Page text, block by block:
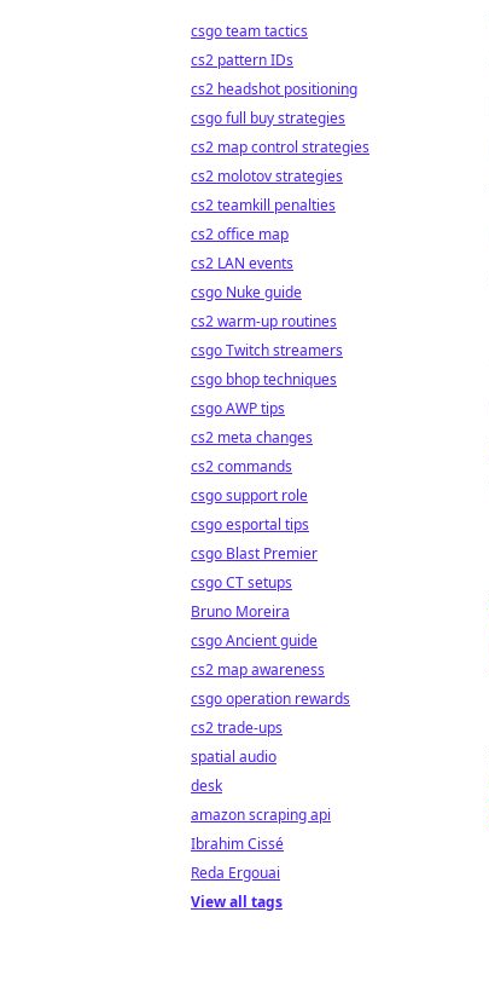
csgo team tactics
cs2 pattern IDs
cs2 headshot positioning
csgo full buy strategies
cs2 map control strategies
cs2 molotov strategies
cs2 teamkill penalties
cs2 office map
cs2 LAN events
csgo Nuke guide
cs2 warm-up routines
csgo Twitch streamers
csgo bhop techniques
csgo AWP tips
cs2 meta changes
cs2 commands
csgo support role
csgo esportal tips
csgo Blast Premier
csgo CT setups
Bruno Moreira
csgo Ancient guide
cs2 map awareness
csgo operation rewards
cs2 trade-ups
spatial audio
desk
amazon scraping api
Ibrahim Cissé
Reda Ergouai
View all tags